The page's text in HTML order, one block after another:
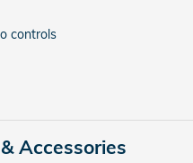
controls
Accessories